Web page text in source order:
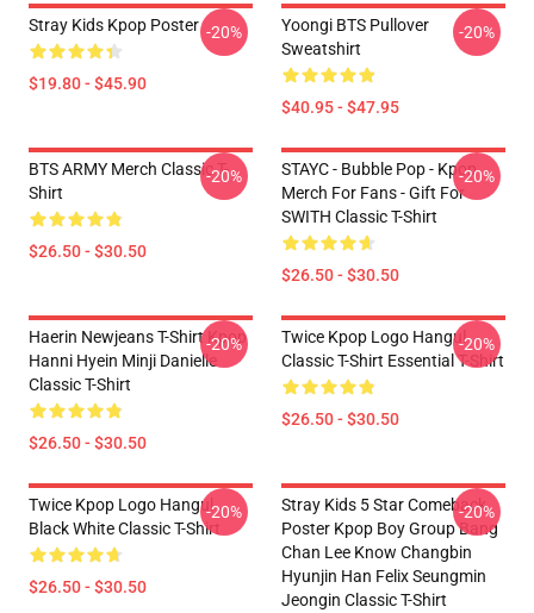
Stray Kids Kpop Poster
$19.80 - $45.90
-20%
Yoongi BTS Pullover
Sweatshirt
$40.95 - $47.95
-20%
BTS ARMY Merch Classic T-
Shirt
$26.50 - $30.50
-20%
STAYC - Bubble Pop - Kpop
Merch For Fans - Gift For
SWITH Classic T-Shirt
$26.50 - $30.50
-20%
Haerin Newjeans T-Shirt Kpop
Hanni Hyein Minji Danielle
Classic T-Shirt
$26.50 - $30.50
-20%
Twice Kpop Logo Hangul
Classic T-Shirt Essential T-Shirt
$26.50 - $30.50
-20%
Twice Kpop Logo Hangul
Black White Classic T-Shirt
$26.50 - $30.50
-20%
Stray Kids 5 Star Comeback
Poster Kpop Boy Group Bang
Chan Lee Know Changbin
Hyunjin Han Felix Seungmin
Jeongin Classic T-Shirt
-20%